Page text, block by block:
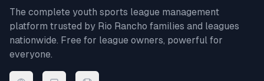
The complete youth sports league management
platform trusted by Rio Rancho families and leagues
nationwide. Free for league owners, powerful for
everyone.